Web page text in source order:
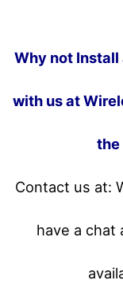
Why not
with us at
the
Contact us at:
have a chat